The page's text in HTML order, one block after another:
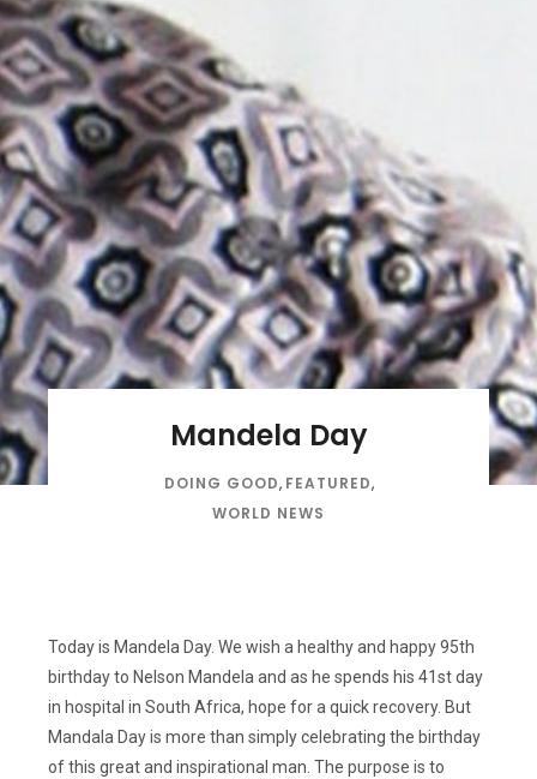
Mandela Day
DOING GOOD, FEATURED,
WORLD NEWS
Today is Mandela Day. We wish a healthy and happy 95th
birthday to Nelson Mandela and as he spends his 41st day
in hospital in South Africa, hope for a quick recovery. But
Mandala Day is more than simply celebrating the birthday
of this great and inspirational man. The purpose is to